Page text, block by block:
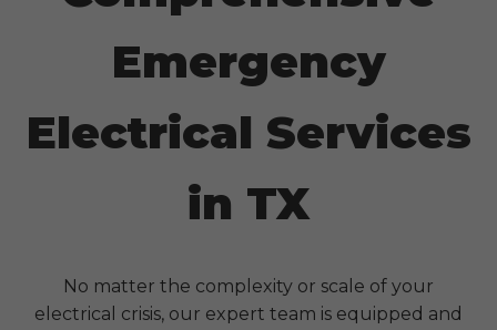
Emergency
Electrical Services
in TX
No matter the complexity or scale of your
electrical crisis, our expert team is equipped and